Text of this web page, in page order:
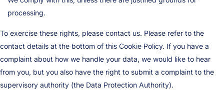
processing.
To exercise these rights, please contact us. Please refer to the
contact details at the bottom of this Cookie Policy. If you have a
complaint about how we handle your data, we would like to hear
from you, but you also have the right to submit a complaint to the
supervisory authority (the Data Protection Authority).